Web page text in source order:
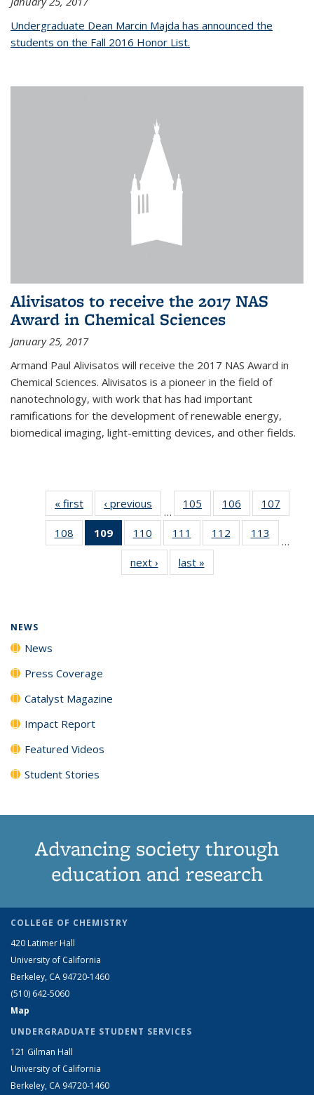
Undergraduate Dean Marcin Majda has announced the
students on the Fall 2016 Honor List.
Alivisatos to receive the 2017 NAS
Award in Chemical Sciences
January 25, 2017
Armand Paul Alivisatos will receive the 2017 NAS Award in
Chemical Sciences. Alivisatos is a pioneer in the field of
nanotechnology, with work that has had important
ramifications for the development of renewable energy,
biomedical imaging, light-emitting devices, and other fields.
« first News‹ previous
…
105
135
News
106
135
News
107
135
108
135
109
of 135
News
(Current
page)
110
135
News
111
135
News
112
135
113
135
…
next › Newslast »
NEWS
News
Press Coverage
Catalyst Magazine
Impact Report
Featured Videos
Student Stories
Advancing society through
education and research
COLLEGE OF CHEMISTRY
420 Latimer Hall
University of California
Berkeley, CA 94720-1460
(510) 642-5060
Map
UNDERGRADUATE STUDENT SERVICES
121 Gilman Hall
University of California
Berkeley, CA 94720-1460